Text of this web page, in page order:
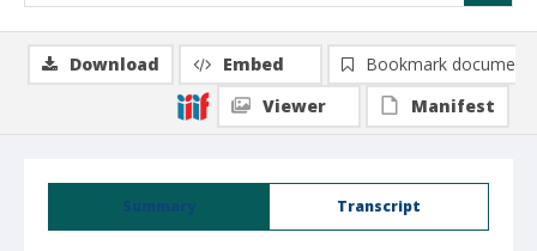
Summary Transcript
Download Embed
Bookmark document
Viewer
Manifest